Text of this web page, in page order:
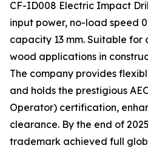
CF-ID008 Electric Impact
input power, no-load speed
capacity 13 mm. Suitable for
wood applications in
The company provides
and holds the prestigious
Operator) certification,
clearance. By the end of
trademark achieved full